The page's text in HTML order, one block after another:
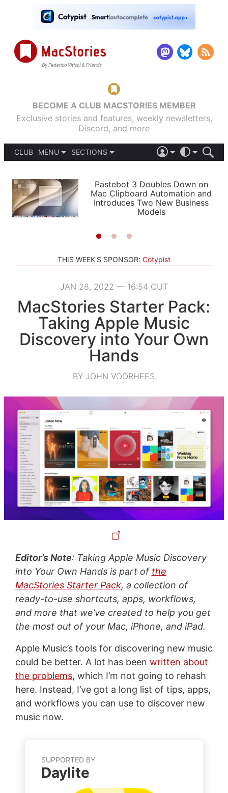
BECOME A CLUB MACSTORIES MEMBER
Exclusive stories and features, weekly newsletters,
Discord, and more
CLUB
MENU
PODCASTS
SHORTCUTS
SETUPS
SECTIONS
APPS
STORIES
LIGHT
AUTOMATIC
Pastebot 3 Doubles Down on
Mac Clipboard Automation and
Introduces Two New Business
Models
THIS WEEK'S SPONSOR: Cotypist
JAN 28, 2022 — 16:54 CUT
MacStories Starter Pack:
Taking Apple Music
Discovery into Your Own
Hands
BY JOHN VOORHEES
Editor’s Note: Taking Apple Music Discovery
into Your Own Hands is part of the
MacStories Starter Pack, a collection of
ready-to-use shortcuts, apps, workflows,
and more that we’ve created to help you get
the most out of your Mac, iPhone, and iPad.
Apple Music’s tools for discovering new music
could be better. A lot has been written about
the problems, which I’m not going to rehash
here. Instead, I’ve got a long list of tips, apps,
and workflows you can use to discover new
music now.
SUPPORTED BY
Daylite